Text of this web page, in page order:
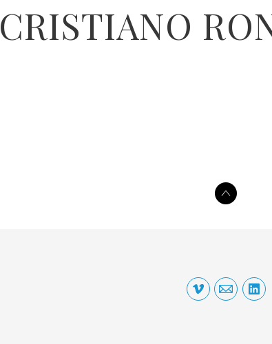
CRISTIANO